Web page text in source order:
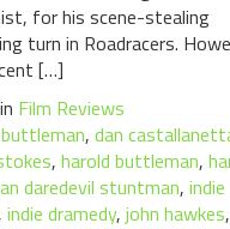
for his scene-stealing
turn in Roadracers.
[…]
Film Reviews
buttleman, dan
, harold buttleman,
daredevil stuntman, indie
indie dramedy, john hawkes,